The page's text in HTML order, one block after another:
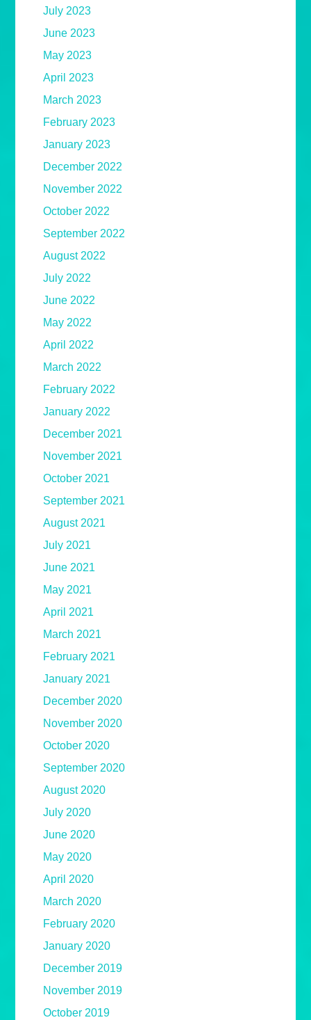
July 2023
June 2023
May 2023
April 2023
March 2023
February 2023
January 2023
December 2022
November 2022
October 2022
September 2022
August 2022
July 2022
June 2022
May 2022
April 2022
March 2022
February 2022
January 2022
December 2021
November 2021
October 2021
September 2021
August 2021
July 2021
June 2021
May 2021
April 2021
March 2021
February 2021
January 2021
December 2020
November 2020
October 2020
September 2020
August 2020
July 2020
June 2020
May 2020
April 2020
March 2020
February 2020
January 2020
December 2019
November 2019
October 2019